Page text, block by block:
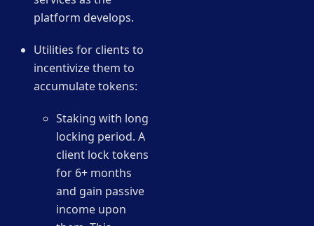
platform develops.
Utilities for clients to
incentivize them to
accumulate tokens:
Staking with long
locking period. A
client lock tokens
for 6+ months
and gain passive
income upon